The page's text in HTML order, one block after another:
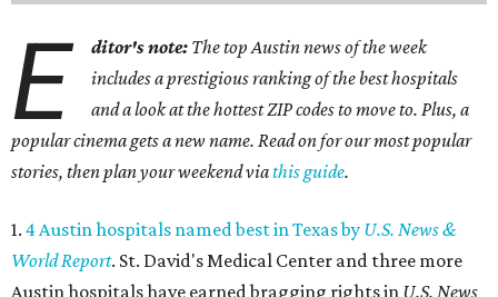
E ditor's note: The top Austin news of the week
includes a prestigious ranking of the best hospitals
and a look at the hottest ZIP codes to move to. Plus, a
popular cinema gets a new name. Read on for our most popular
stories, then plan your weekend viathis guide.
1. 4 Austin hospitals named best in Texas by U.S. News &
World Report. St. David's Medical Center and three more
Austin hospitals have earned bragging rights in U.S. News